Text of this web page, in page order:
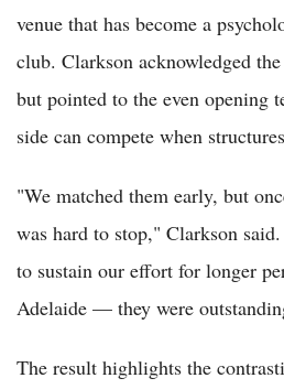
venue that has become a
club. Clarkson acknowledged
but pointed to the even opening
side can compete when
"We matched them early, but
was hard to stop," Clarkson
to sustain our effort for longer
Adelaide — they were
The result highlights the